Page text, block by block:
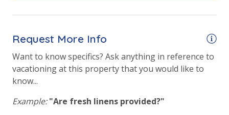
will process a nominal, non-refundable $1.00 charge (plus a 3.5%
simply allows us to quickly issue replacements for any lost or
Fire Pit
Fitness Center
Heated Community Pool
Volleyball
Request More Info
Want to know specifics? Ask anything in reference to
vacationing at this property that you would like to
know...
Example: "Are fresh linens provided?"